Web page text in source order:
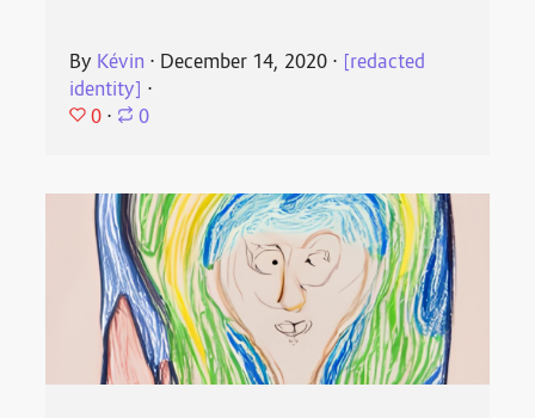
By Kévin ⋅ December 14, 2020 ⋅ [redacted
identity] ⋅
0 ⋅ 0